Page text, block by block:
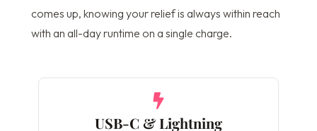
comes up, knowing your relief is always within reach
with an all-day runtime on a single charge.
USB-C & Lightning